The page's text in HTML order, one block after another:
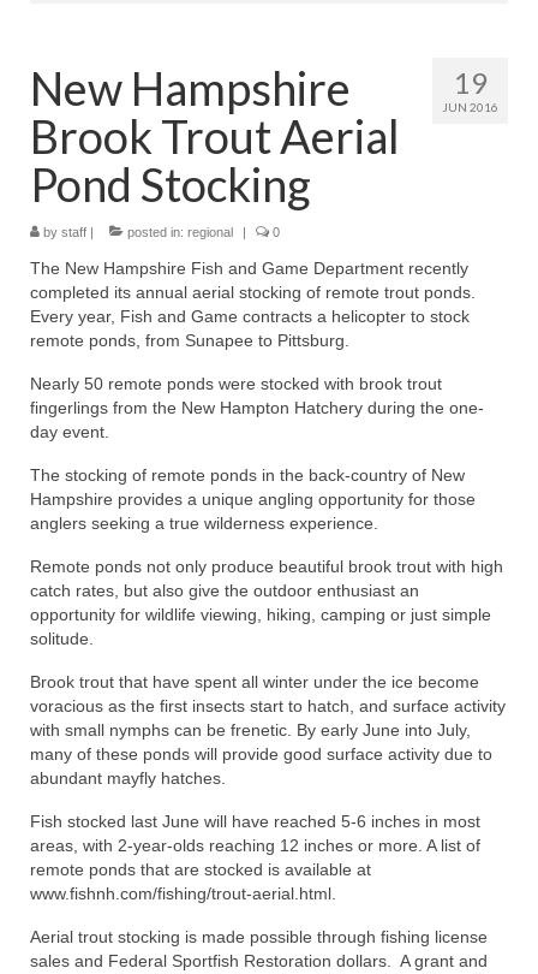
Fish Species
Tips and Techniques
Store
About
19
JUN 2016
New Hampshire
Brook Trout Aerial
Pond Stocking
by staff | posted in: regional | 0
The New Hampshire Fish and Game Department recently
completed its annual aerial stocking of remote trout ponds.
Every year, Fish and Game contracts a helicopter to stock
remote ponds, from Sunapee to Pittsburg.
Nearly 50 remote ponds were stocked with brook trout
fingerlings from the New Hampton Hatchery during the one-
day event.
The stocking of remote ponds in the back-country of New
Hampshire provides a unique angling opportunity for those
anglers seeking a true wilderness experience.
Remote ponds not only produce beautiful brook trout with high
catch rates, but also give the outdoor enthusiast an
opportunity for wildlife viewing, hiking, camping or just simple
solitude.
Brook trout that have spent all winter under the ice become
voracious as the first insects start to hatch, and surface activity
with small nymphs can be frenetic. By early June into July,
many of these ponds will provide good surface activity due to
abundant mayfly hatches.
Fish stocked last June will have reached 5-6 inches in most
areas, with 2-year-olds reaching 12 inches or more. A list of
remote ponds that are stocked is available at
www.fishnh.com/fishing/trout-aerial.html.
Aerial trout stocking is made possible through fishing license
sales and Federal Sportfish Restoration dollars. A grant and